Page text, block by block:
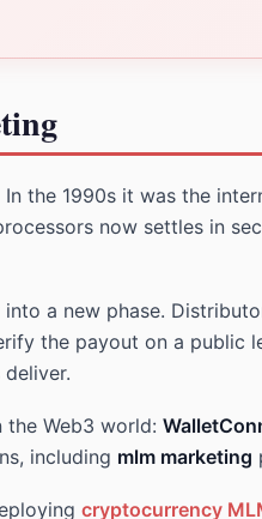
the 1990s it was the
now settles in
a new phase.
the payout on a
Web3 world:
including mlm marketing
cryptocurrency